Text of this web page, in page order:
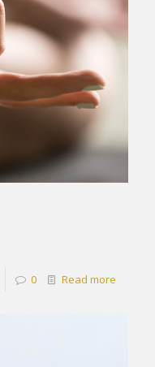
0 Read more